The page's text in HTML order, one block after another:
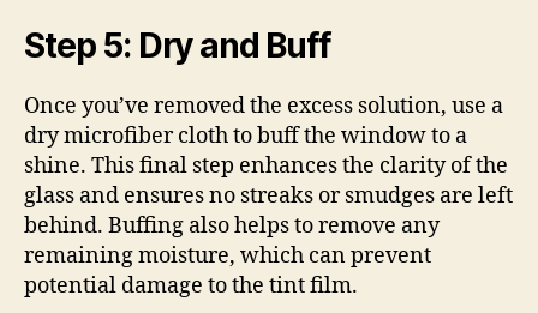
Step 5: Dry and Buff
Once you’ve removed the excess solution, use a
dry microfiber cloth to buff the window to a
shine. This final step enhances the clarity of the
glass and ensures no streaks or smudges are left
behind. Buffing also helps to remove any
remaining moisture, which can prevent
potential damage to the tint film.